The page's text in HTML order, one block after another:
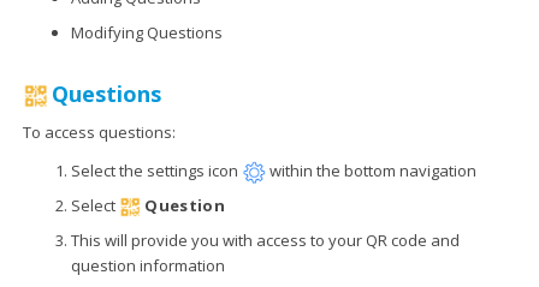
Modifying Questions
Questions
To access questions:
Select the settings icon
within the bottom navigation
Select
Question
This will provide you with access to your QR code and
question information